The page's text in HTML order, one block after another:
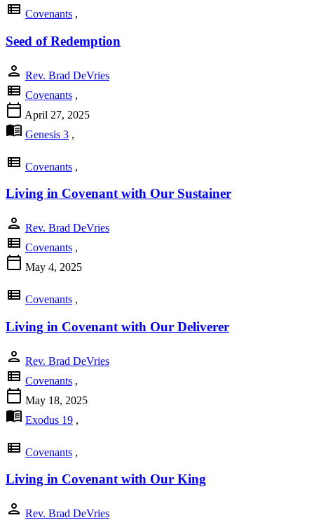
view_list Covenants ,
Seed of Redemption
person Rev. Brad DeVries
view_list Covenants ,
calendar_today April 27, 2025
menu_book Genesis 3 ,
view_list Covenants ,
Living in Covenant with Our Sustainer
person Rev. Brad DeVries
view_list Covenants ,
calendar_today May 4, 2025
view_list Covenants ,
Living in Covenant with Our Deliverer
person Rev. Brad DeVries
view_list Covenants ,
calendar_today May 18, 2025
menu_book Exodus 19 ,
view_list Covenants ,
Living in Covenant with Our King
person Rev. Brad DeVries